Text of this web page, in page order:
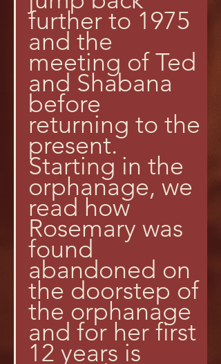
further to 1975
and the
meeting of Ted
and Shabana
before
returning to the
present.
Starting in the
orphanage, we
read how
Rosemary was
found
abandoned on
the doorstep of
the orphanage
and for her first
12 years is